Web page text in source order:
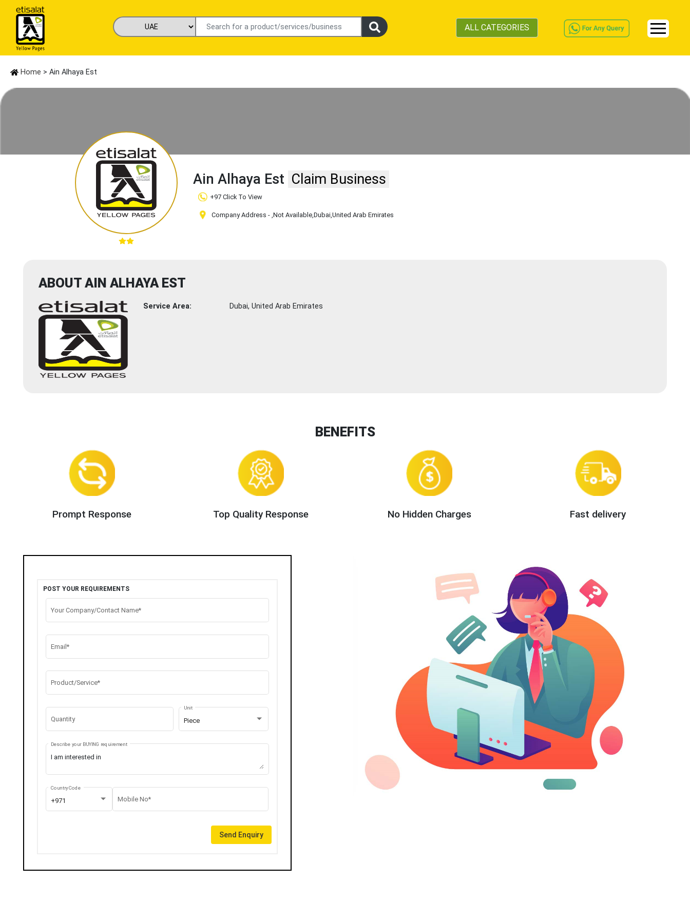
ALL CATEGORIES
Home > Ain Alhaya Est
Ain Alhaya Est Claim Business
+97 Click To View
Company Address -,Not Available,Dubai,United Arab Emirates
ABOUT AIN ALHAYA EST
Service Area: Dubai, United Arab Emirates
BENEFITS
Prompt Response Top Quality Response No Hidden Charges Fast delivery
POST YOUR REQUIREMENTS
Your Company/Contact Name*
Email*
Product/Service*
Quantity Piece
Unit
Describe your BUYING requirement
+971
Country Code
Mobile No*
Send Enquiry